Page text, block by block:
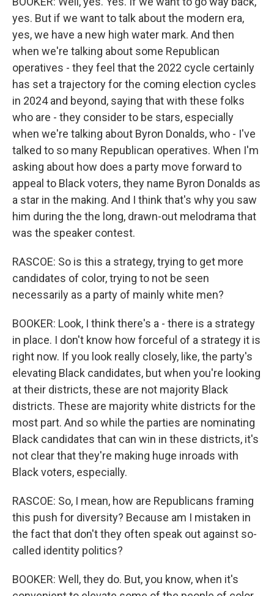
yes. But if we want to talk about the modern era,
yes, we have a new high water mark. And then
when we're talking about some Republican
operatives - they feel that the 2022 cycle certainly
has set a trajectory for the coming election cycles
in 2024 and beyond, saying that with these folks
who are - they consider to be stars, especially
when we're talking about Byron Donalds, who - I've
talked to so many Republican operatives. When I'm
asking about how does a party move forward to
appeal to Black voters, they name Byron Donalds as
a star in the making. And I think that's why you saw
him during the the long, drawn-out melodrama that
was the speaker contest.
RASCOE: So is this a strategy, trying to get more
candidates of color, trying to not be seen
necessarily as a party of mainly white men?
BOOKER: Look, I think there's a - there is a strategy
in place. I don't know how forceful of a strategy it is
right now. If you look really closely, like, the party's
elevating Black candidates, but when you're looking
at their districts, these are not majority Black
districts. These are majority white districts for the
most part. And so while the parties are nominating
Black candidates that can win in these districts, it's
not clear that they're making huge inroads with
Black voters, especially.
RASCOE: So, I mean, how are Republicans framing
this push for diversity? Because am I mistaken in
the fact that don't they often speak out against so-
called identity politics?
BOOKER: Well, they do. But, you know, when it's